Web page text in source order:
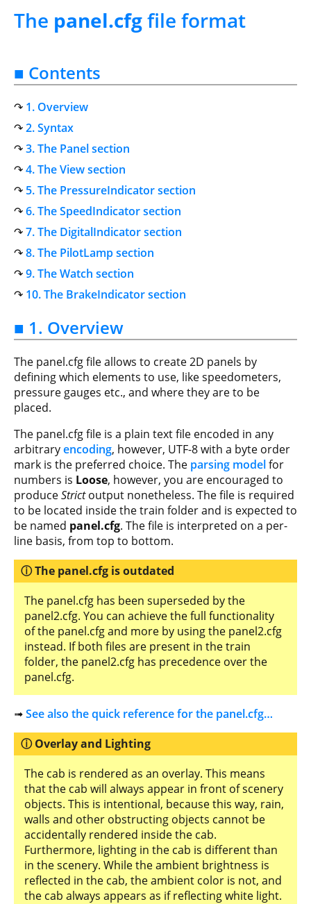
The panel.cfgfile format
■ Contents
1. Overview
2. Syntax
3. The Panel section
4. The View section
5. The PressureIndicator section
6. The SpeedIndicator section
7. The DigitalIndicator section
8. The PilotLamp section
9. The Watch section
10. The BrakeIndicator section
■ 1. Overview
The panel.cfg file allows to create 2D panels by
defining which elements to use, like speedometers,
pressure gauges etc., and where they are to be
placed.
The panel.cfg file is a plain text file encoded in any
arbitraryencoding, however, UTF-8 with a byte order
mark is the preferred choice. The parsing modelfor
numbers is Loose, however, you are encouraged to
produceStrictoutput nonetheless. The file is required
to be located inside the train folder and is expected to
be named panel.cfg. The file is interpreted on a per-
line basis, from top to bottom.
The panel.cfg is outdated
The panel.cfg has been superseded by the
panel2.cfg. You can achieve the full functionality
of the panel.cfg and more by using the panel2.cfg
instead. If both files are present in the train
folder, the panel2.cfg has precedence over the
panel.cfg.
➟See also the quick reference for the panel.cfg…
Overlay and Lighting
The cab is rendered as an overlay. This means
that the cab will always appear in front of scenery
objects. This is intentional, because this way, rain,
walls and other obstructing objects cannot be
accidentally rendered inside the cab.
Furthermore, lighting in the cab is different than
in the scenery. While the ambient brightness is
reflected in the cab, the ambient color is not, and
the cab always appears as if reflecting white light.